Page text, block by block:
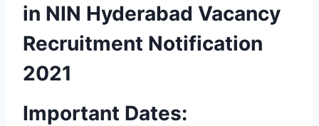
in NIN Hyderabad Vacancy
Recruitment Notification
2021
Important Dates: